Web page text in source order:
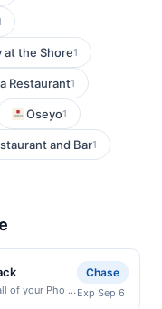
at the Shore1
Restaurant1
Oseyo1
and Bar1
of your Pho Vi
Chase
Exp Sep 6